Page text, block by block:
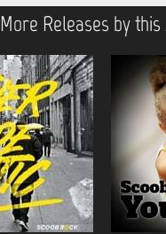
More Releases by